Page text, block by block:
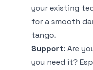
your existing
for a smooth
tango.
Support: Are
you need it?